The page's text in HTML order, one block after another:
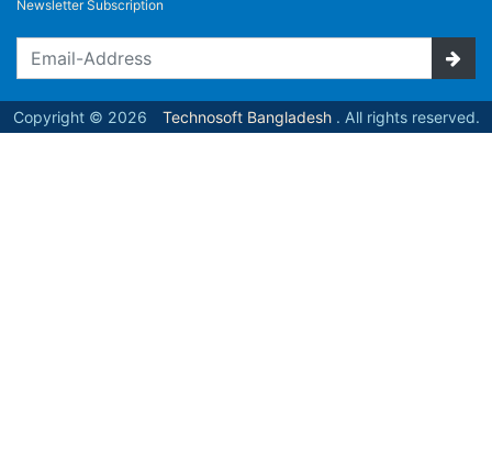
Newsletter Subscription
Copyright © 2026 Technosoft Bangladesh. All rights reserved.